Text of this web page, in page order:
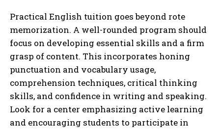
Practical English tuition goes beyond rote
memorization. A well-rounded program should
focus on developing essential skills and a firm
grasp of content. This incorporates honing
punctuation and vocabulary usage,
comprehension techniques, critical thinking
skills, and confidence in writing and speaking.
Look for a center emphasizing active learning
and encouraging students to participate in